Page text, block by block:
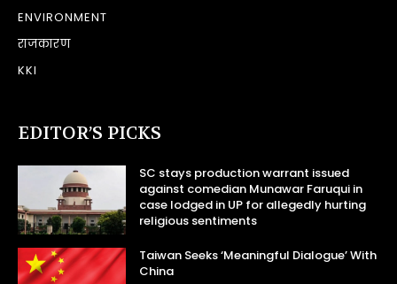
ENVIRONMENT
राजकारण
KKI
EDITOR’S PICKS
SC stays production warrant issued
against comedian Munawar Faruqui in
case lodged in UP for allegedly hurting
religious sentiments
Taiwan Seeks ‘Meaningful Dialogue’ With
China